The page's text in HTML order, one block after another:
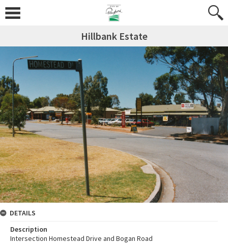
Hillbank Estate
DETAILS
Description
Intersection Homestead Drive and Bogan Road